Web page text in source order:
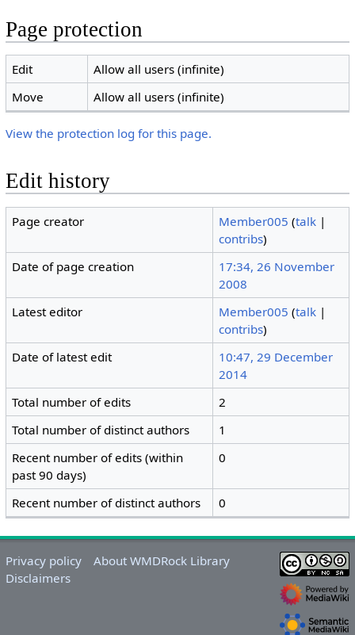
Page protection
Edit
Allow all users (infinite)
Move
Allow all users (infinite)
View the protection log for this page.
Edit history
Page creator Member005 (talk |
contribs)
Date of page creation
17:34, 26 November
2008
Latest editor
Member005 (talk |
contribs)
Date of latest edit
10:47, 29 December
2014
Total number of edits
2
Total number of distinct authors
1
Recent number of edits (within
past 90 days)
0
Recent number of distinct authors 0
Privacy policy
About WMDRock Library
Disclaimers